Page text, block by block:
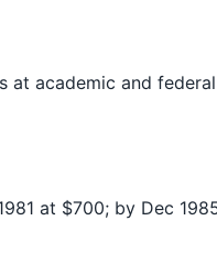
academic and
at $700; by Dec